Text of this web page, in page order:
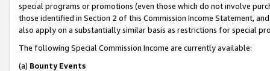
special programs or promotions (even those which do not involve
those identified in Section 2 of this Commission Income Statement,
also apply on a substantially similar basis as restrictions for special
The following Special Commission Income are currently available:
(a) Bounty Events